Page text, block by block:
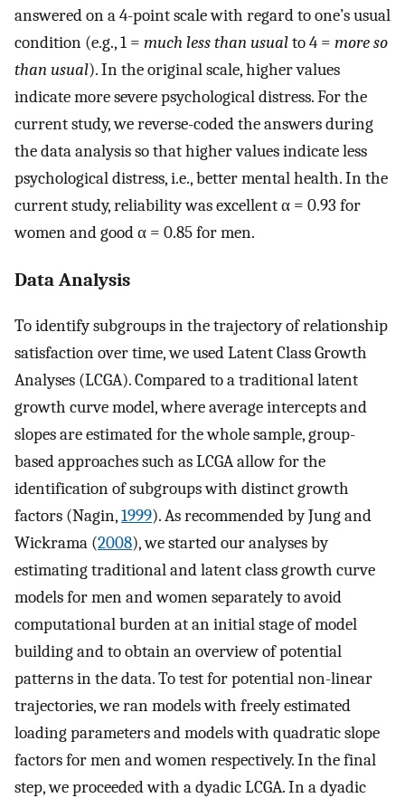
answered on a 4-point scale with regard to one’s usual
condition (e.g., 1 = much less than usualto 4 = more so
than usual). In the original scale, higher values
indicate more severe psychological distress. For the
current study, we reverse-coded the answers during
the data analysis so that higher values indicate less
psychological distress, i.e., better mental health. In the
current study, reliability was excellent α = 0.93 for
women and good α = 0.85 for men.
Data Analysis
To identify subgroups in the trajectory of relationship
satisfaction over time, we used Latent Class Growth
Analyses (LCGA). Compared to a traditional latent
growth curve model, where average intercepts and
slopes are estimated for the whole sample, group-
based approaches such as LCGA allow for the
identification of subgroups with distinct growth
factors (Nagin,1999). As recommended by Jung and
Wickrama (2008), we started our analyses by
estimating traditional and latent class growth curve
models for men and women separately to avoid
computational burden at an initial stage of model
building and to obtain an overview of potential
patterns in the data. To test for potential non-linear
trajectories, we ran models with freely estimated
loading parameters and models with quadratic slope
factors for men and women respectively. In the final
step, we proceeded with a dyadic LCGA. In a dyadic